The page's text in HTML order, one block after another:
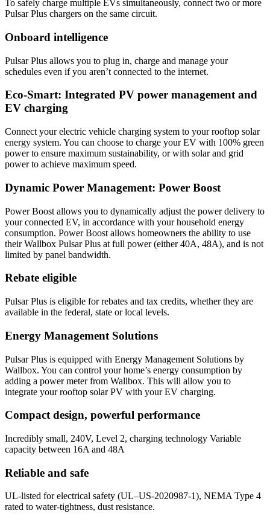
To safely charge multiple EVs simultaneously, connect two or more
Pulsar Plus chargers on the same circuit.
Onboard intelligence
Pulsar Plus allows you to plug in, charge and manage your
schedules even if you aren’t connected to the internet.
Eco-Smart: Integrated PV power management and
EV charging
Connect your electric vehicle charging system to your rooftop solar
energy system. You can choose to charge your EV with 100% green
power to ensure maximum sustainability, or with solar and grid
power to achieve maximum speed.
Dynamic Power Management: Power Boost
Power Boost allows you to dynamically adjust the power delivery to
your connected EV, in accordance with your household energy
consumption. Power Boost allows homeowners the ability to use
their Wallbox Pulsar Plus at full power (either 40A, 48A), and is not
limited by panel bandwidth.
Rebate eligible
Pulsar Plus is eligible for rebates and tax credits, whether they are
available in the federal, state or local levels.
Energy Management Solutions
Pulsar Plus is equipped with Energy Management Solutions by
Wallbox. You can control your home’s energy consumption by
adding a power meter from Wallbox. This will allow you to
integrate your rooftop solar PV with your EV charging.
Compact design, powerful performance
Incredibly small, 240V, Level 2, charging technology Variable
capacity between 16A and 48A
Reliable and safe
UL-listed for electrical safety (UL–US-2020987-1), NEMA Type 4
rated to water-tightness, dust resistance.